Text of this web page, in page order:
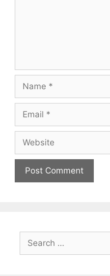
Name
Email
Website
Search
for: